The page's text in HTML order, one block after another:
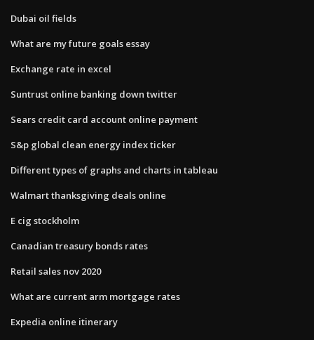
Dubai oil fields
What are my future goals essay
Exchange rate in excel
Suntrust online banking down twitter
Sears credit card account online payment
S&p global clean energy index ticker
Different types of graphs and charts in tableau
Walmart thanksgiving deals online
E cig stockholm
Canadian treasury bonds rates
Retail sales nov 2020
What are current arm mortgage rates
Expedia online itinerary